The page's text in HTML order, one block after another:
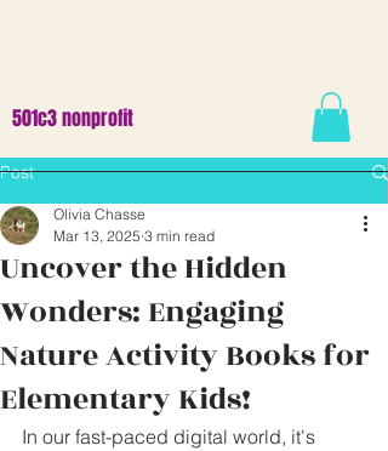
501c3 nonprofit
Post
Uncover the Hidden
Wonders: Engaging
Nature Activity Books for
Elementary Kids!
Olivia Chasse
Mar 13, 2025 3 min read
In our fast-paced digital world, it's